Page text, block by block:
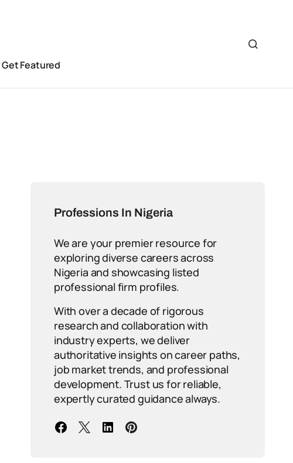
Get Featured
Professions In Nigeria
We are your premier resource for
exploring diverse careers across
Nigeria and showcasing listed
professional firm profiles.
With over a decade of rigorous
research and collaboration with
industry experts, we deliver
authoritative insights on career paths,
job market trends, and professional
development. Trust us for reliable,
expertly curated guidance always.